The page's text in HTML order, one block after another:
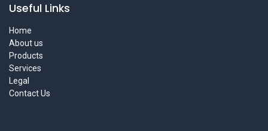
Useful Links
Home
About us
Products
Services
Legal
Contact Us